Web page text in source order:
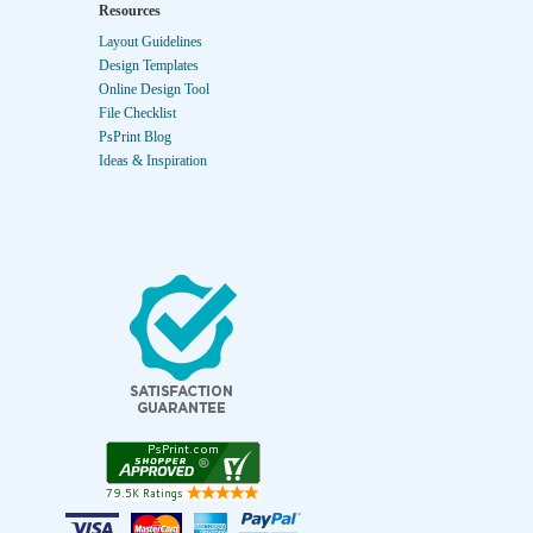
Resources
Layout Guidelines
Design Templates
Online Design Tool
File Checklist
PsPrint Blog
Ideas & Inspiration